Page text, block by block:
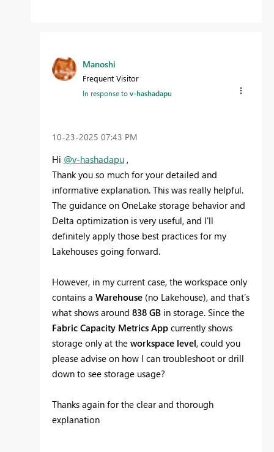
Manoshi
Frequent Visitor
In response tov-hashadapu
‎10-23-2025 07:43 PM
Hi @v-hashadapu ,
Thank you so much for your detailed and
informative explanation. This was really helpful.
The guidance on OneLake storage behavior and
Delta optimization is very useful, and I'll
definitely apply those best practices for my
Lakehouses going forward.
However, in my current case, the workspace only
contains a Warehouse (no Lakehouse), and that’s
what shows around 838 GB in storage. Since the
Fabric Capacity Metrics App currently shows
storage only at the workspace level, could you
please advise on how I can troubleshoot or drill
down to see storage usage?
Thanks again for the clear and thorough
explanation